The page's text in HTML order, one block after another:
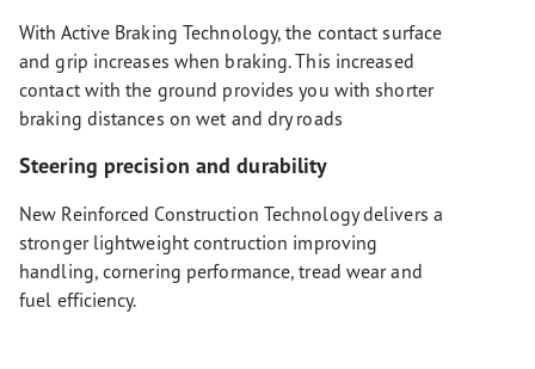
With Active Braking Technology, the contact surface
and grip increases when braking. This increased
contact with the ground provides you with shorter
braking distances on wet and dry roads
Steering precision and durability
New Reinforced Construction Technology delivers a
stronger lightweight contruction improving
handling, cornering performance, tread wear and
fuel efficiency.